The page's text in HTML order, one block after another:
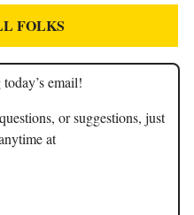
FOLKS
email!
or suggestions, just
at